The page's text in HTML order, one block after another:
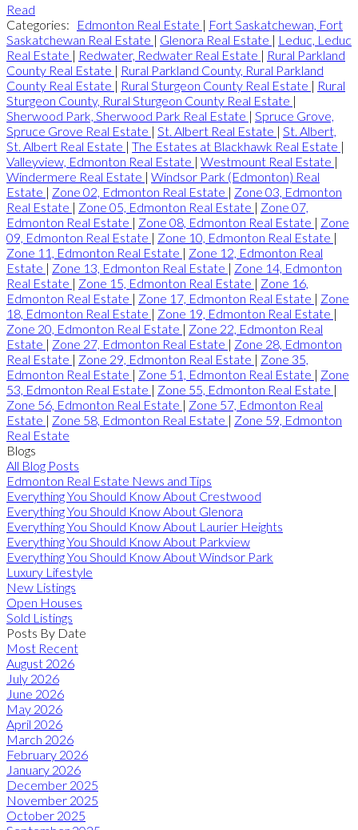
Read
Categories:
Edmonton Real Estate | Fort Saskatchewan, Fort
Saskatchewan Real Estate | Glenora Real Estate | Leduc, Leduc
Real Estate | Redwater, Redwater Real Estate | Rural Parkland
County Real Estate | Rural Parkland County, Rural Parkland
County Real Estate | Rural Sturgeon County Real Estate | Rural
Sturgeon County, Rural Sturgeon County Real Estate |
Sherwood Park, Sherwood Park Real Estate | Spruce Grove,
Spruce Grove Real Estate | St. Albert Real Estate | St. Albert,
St. Albert Real Estate | The Estates at Blackhawk Real Estate |
Valleyview, Edmonton Real Estate | Westmount Real Estate |
Windermere Real Estate | Windsor Park (Edmonton) Real
Estate | Zone 02, Edmonton Real Estate | Zone 03, Edmonton
Real Estate | Zone 05, Edmonton Real Estate | Zone 07,
Edmonton Real Estate | Zone 08, Edmonton Real Estate | Zone
09, Edmonton Real Estate | Zone 10, Edmonton Real Estate |
Zone 11, Edmonton Real Estate | Zone 12, Edmonton Real
Estate | Zone 13, Edmonton Real Estate | Zone 14, Edmonton
Real Estate | Zone 15, Edmonton Real Estate | Zone 16,
Edmonton Real Estate | Zone 17, Edmonton Real Estate | Zone
18, Edmonton Real Estate | Zone 19, Edmonton Real Estate |
Zone 20, Edmonton Real Estate | Zone 22, Edmonton Real
Estate | Zone 27, Edmonton Real Estate | Zone 28, Edmonton
Real Estate | Zone 29, Edmonton Real Estate | Zone 35,
Edmonton Real Estate | Zone 51, Edmonton Real Estate | Zone
53, Edmonton Real Estate | Zone 55, Edmonton Real Estate |
Zone 56, Edmonton Real Estate | Zone 57, Edmonton Real
Estate | Zone 58, Edmonton Real Estate | Zone 59, Edmonton
Real Estate
Blogs
All Blog Posts
Edmonton Real Estate News and Tips
Everything You Should Know About Crestwood
Everything You Should Know About Glenora
Everything You Should Know About Laurier Heights
Everything You Should Know About Parkview
Everything You Should Know About Windsor Park
Luxury Lifestyle
New Listings
Open Houses
Sold Listings
Posts By Date
Most Recent
August 2026
July 2026
June 2026
May 2026
April 2026
March 2026
February 2026
January 2026
December 2025
November 2025
October 2025